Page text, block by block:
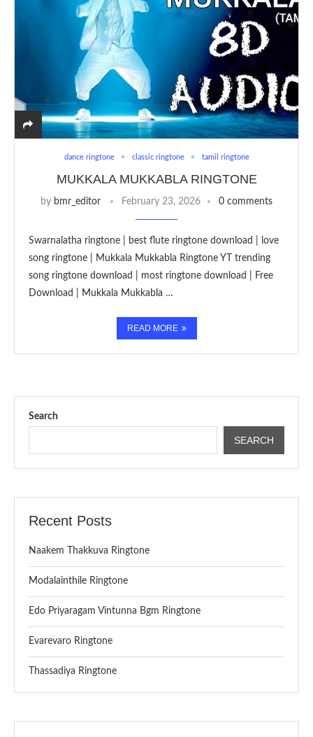
dance ringtone classic ringtone tamil ringtone
MUKKALA MUKKABLA RINGTONE
by bmr_editor February 23, 2026 0 comments
Swarnalatha ringtone | best flute ringtone download | love
song ringtone | Mukkala Mukkabla Ringtone YT trending
song ringtone download | most ringtone download | Free
Download | Mukkala Mukkabla …
READ MORE
Search
SEARCH
Recent Posts
Naakem Thakkuva Ringtone
Modalainthile Ringtone
Edo Priyaragam Vintunna Bgm Ringtone
Evarevaro Ringtone
Thassadiya Ringtone